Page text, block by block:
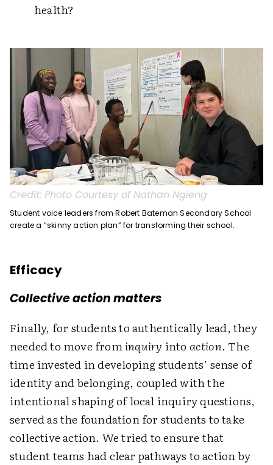
health?
Credit: Photo Courtesy of Nathan Ngieng
Student voice leaders from Robert Bateman Secondary School
create a “skinny action plan” for transforming their school.
Efficacy
Collective action matters
Finally, for students to authentically lead, they
needed to move frominquiry into action. The
time invested in developing students’ sense of
identity and belonging, coupled with the
intentional shaping of local inquiry questions,
served as the foundation for students to take
collective action. We tried to ensure that
student teams had clear pathways to action by